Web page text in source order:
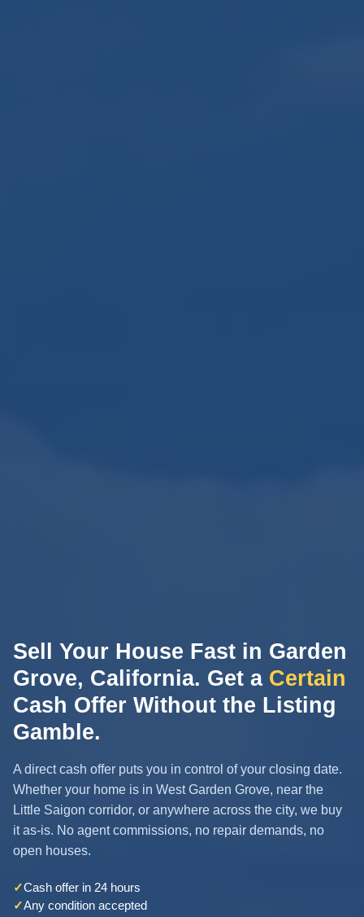
Sell Your House Fast in Garden
Grove, California. Get a Certain
Cash Offer Without the Listing
Gamble.
A direct cash offer puts you in control of your closing date.
Whether your home is in West Garden Grove, near the
Little Saigon corridor, or anywhere across the city, we buy
it as-is. No agent commissions, no repair demands, no
open houses.
✓Cash offer in 24 hours
✓Any condition accepted